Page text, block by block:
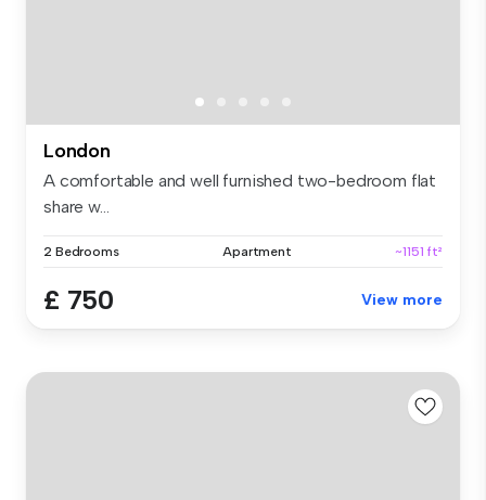
London
A comfortable and well furnished two-bedroom flat
share w...
2 Bedrooms Apartment ~1151 ft²
£ 750 View more